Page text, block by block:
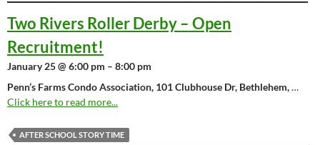
Two Rivers Roller Derby – Open
Recruitment!
January 25 @ 6:00 pm – 8:00 pm
Penn’s Farms Condo Association, 101 Clubhouse Dr, Bethlehem,…
Click here to read more...
AFTER SCHOOL STORY TIME